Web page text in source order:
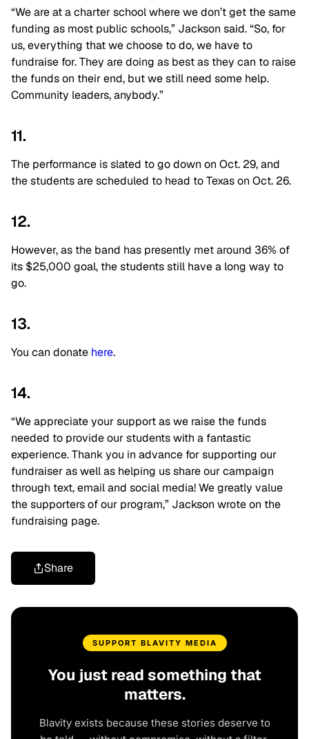
“We are at a charter school where we don’t get the same
funding as most public schools,” Jackson said. “So, for
us, everything that we choose to do, we have to
fundraise for. They are doing as best as they can to raise
the funds on their end, but we still need some help.
Community leaders, anybody.”
11.
The performance is slated to go down on Oct. 29, and
the students are scheduled to head to Texas on Oct. 26.
12.
However, as the band has presently met around 36% of
its $25,000 goal, the students still have a long way to
go.
13.
You can donate here.
14.
“We appreciate your support as we raise the funds
needed to provide our students with a fantastic
experience. Thank you in advance for supporting our
fundraiser as well as helping us share our campaign
through text, email and social media! We greatly value
the supporters of our program,” Jackson wrote on the
fundraising page.
Share
SUPPORT BLAVITY MEDIA
You just read something that
matters.
Blavity exists because these stories deserve to